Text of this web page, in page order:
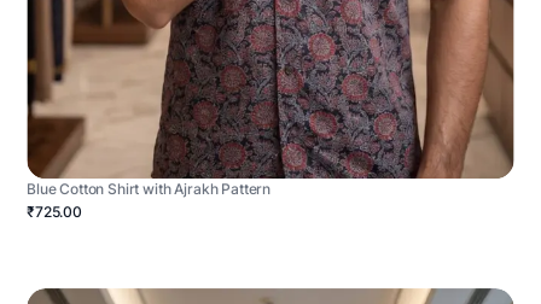
Blue Cotton Shirt with Ajrakh Pattern
₹725.00